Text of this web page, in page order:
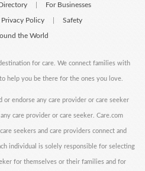
For Businesses
Privacy Policy Safety
the World
for care. We connect families with
help you be there for the ones you love.
or endorse any care provider or care seeker
care provider or care seeker. Care.com
seekers and care providers connect and
individual is solely responsible for selecting
for themselves or their families and for